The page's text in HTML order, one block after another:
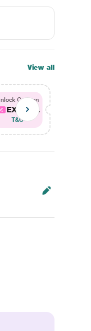
View all
Coupon
EXTRA...
T&C